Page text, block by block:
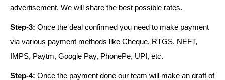
advertisement. We will share the best possible rates.
Step-3: Once the deal confirmed you need to make payment
via various payment methods like Cheque, RTGS, NEFT,
IMPS, Paytm, Google Pay, PhonePe, UPI, etc.
Step-4: Once the payment done our team will make an draft of